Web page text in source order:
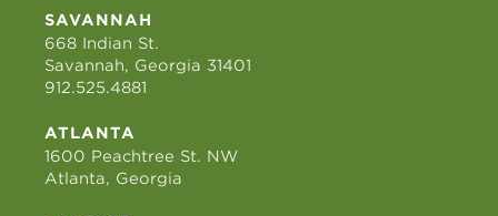
SAVANNAH
668 Indian St.
Savannah, Georgia 31401
912.525.4881
ATLANTA
1600 Peachtree St. NW
Atlanta, Georgia